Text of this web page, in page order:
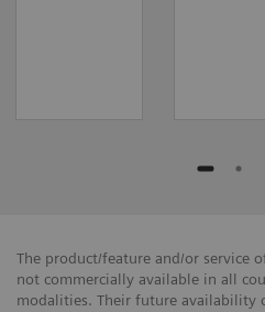
The product/feature and/or service
not commercially available in all
modalities. Their future availability